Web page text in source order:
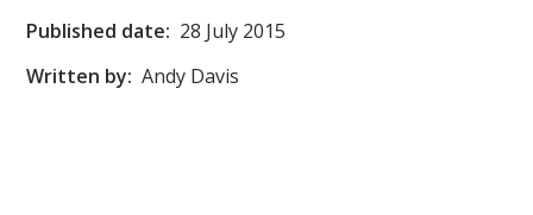
Published date: 28 July 2015
Written by: Andy Davis